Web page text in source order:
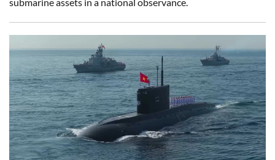
submarine assets in a national observance.